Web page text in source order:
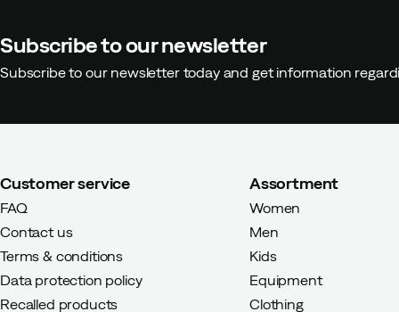
Subscribe to our newsletter
Subscribe to our newsletter today and get information
Customer service
FAQ
Contact us
Terms & conditions
Data protection policy
Recalled products
Assortment
Women
Men
Kids
Equipment
Clothing